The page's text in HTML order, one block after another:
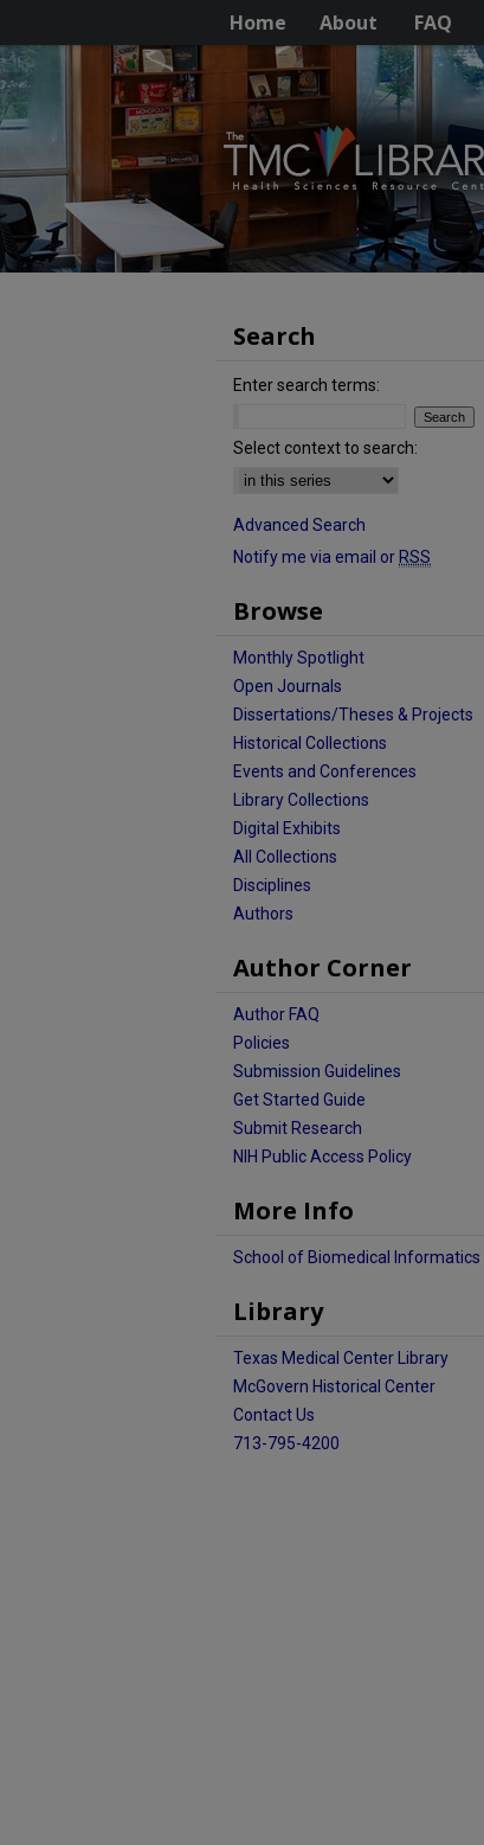
Home About FAQ
Search
Enter search terms:
Select context to search:
Advanced Search
Notify me via email or RSS
Browse
Monthly Spotlight
Open Journals
Dissertations/Theses & Projects
Historical Collections
Events and Conferences
Library Collections
Digital Exhibits
All Collections
Disciplines
Authors
Author Corner
Author FAQ
Policies
Submission Guidelines
Get Started Guide
Submit Research
NIH Public Access Policy
More Info
School of Biomedical Informatics
Library
Texas Medical Center Library
McGovern Historical Center
Contact Us
713-795-4200